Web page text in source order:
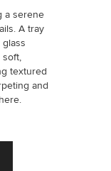
a serene
A tray
soft,
textured
and